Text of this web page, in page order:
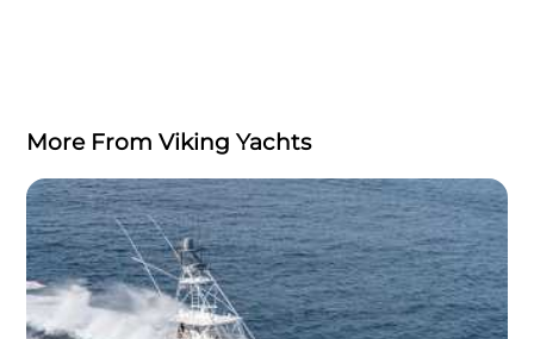
More From Viking Yachts